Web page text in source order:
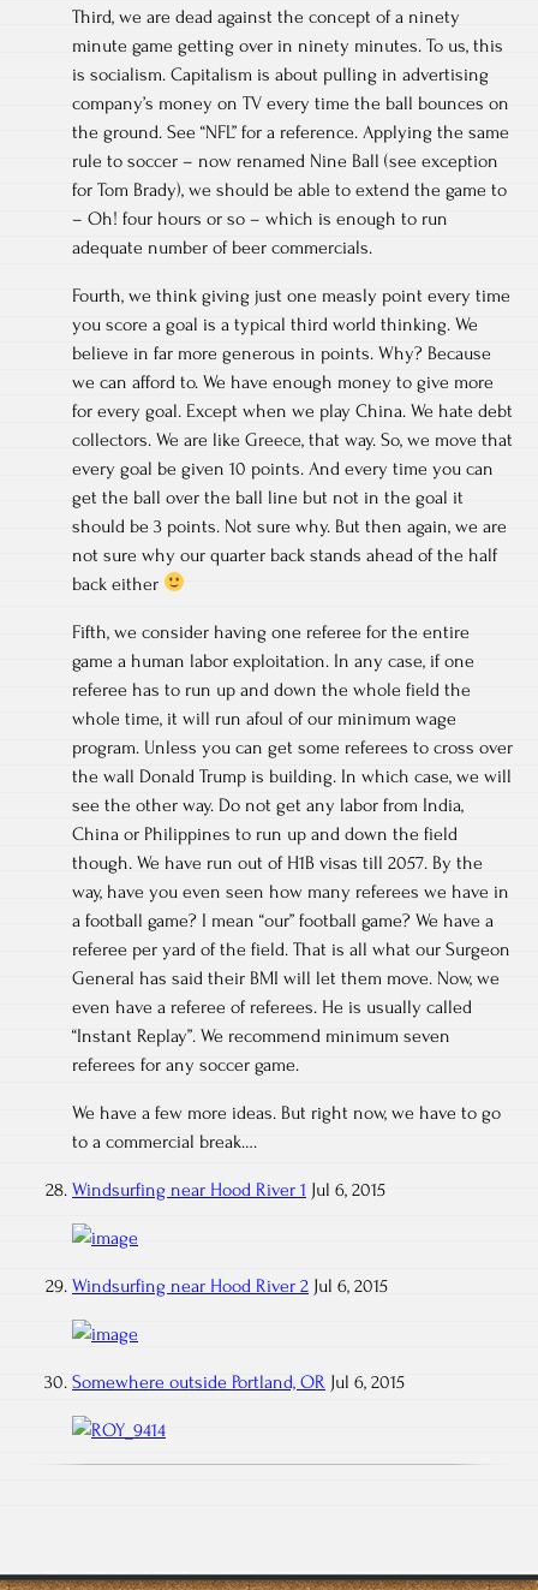
Third, we are dead against the concept of a ninety
minute game getting over in ninety minutes. To us, this
is socialism. Capitalism is about pulling in advertising
company’s money on TV every time the ball bounces on
the ground. See “NFL” for a reference. Applying the same
rule to soccer – now renamed Nine Ball (see exception
for Tom Brady), we should be able to extend the game to
– Oh! four hours or so – which is enough to run
adequate number of beer commercials.
Fourth, we think giving just one measly point every time
you score a goal is a typical third world thinking. We
believe in far more generous in points. Why? Because
we can afford to. We have enough money to give more
for every goal. Except when we play China. We hate debt
collectors. We are like Greece, that way. So, we move that
every goal be given 10 points. And every time you can
get the ball over the ball line but not in the goal it
should be 3 points. Not sure why. But then again, we are
not sure why our quarter back stands ahead of the half
back either
Fifth, we consider having one referee for the entire
game a human labor exploitation. In any case, if one
referee has to run up and down the whole field the
whole time, it will run afoul of our minimum wage
program. Unless you can get some referees to cross over
the wall Donald Trump is building. In which case, we will
see the other way. Do not get any labor from India,
China or Philippines to run up and down the field
though. We have run out of H1B visas till 2057. By the
way, have you even seen how many referees we have in
a football game? I mean “our” football game? We have a
referee per yard of the field. That is all what our Surgeon
General has said their BMI will let them move. Now, we
even have a referee of referees. He is usually called
“Instant Replay”. We recommend minimum seven
referees for any soccer game.
We have a few more ideas. But right now, we have to go
to a commercial break….
Windsurfing near Hood River 1 Jul 6, 2015
Windsurfing near Hood River 2 Jul 6, 2015
Somewhere outside Portland, OR Jul 6, 2015